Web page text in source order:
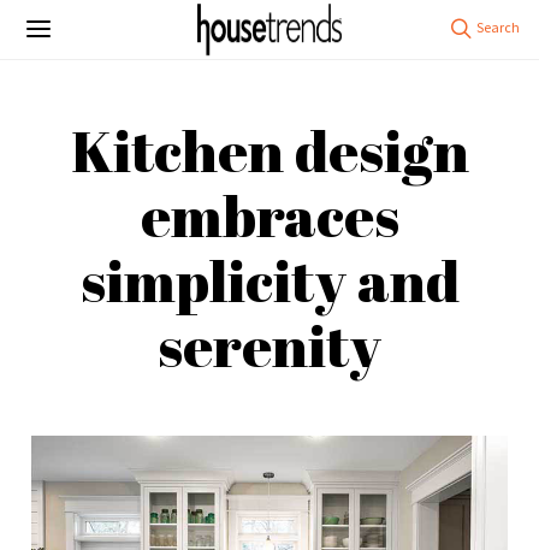
Kitchen design
embraces
simplicity and
serenity